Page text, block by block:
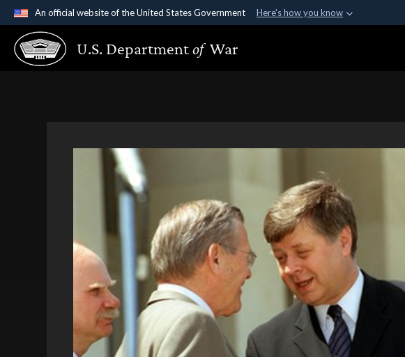
An official website of the United States Government Here's how you know
Official websites use .gov
A.gov website belongs to an official government organization in the United
U.S. Departmentof War